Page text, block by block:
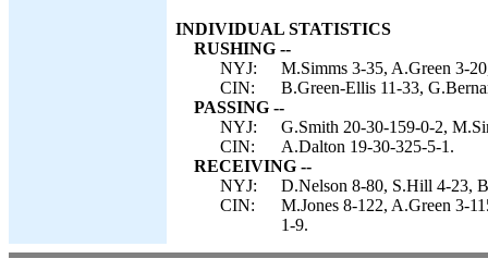
INDIVIDUAL STATISTICS
RUSHING --
NYJ:
M.Simms 3-35, A.Green 3-
CIN:
B.Green-Ellis 11-33,
PASSING --
NYJ:
G.Smith 20-30-159-0-2,
CIN:
A.Dalton 19-30-325-5-1.
RECEIVING --
NYJ:
D.Nelson 8-80, S.Hill 4-23,
CIN:
M.Jones 8-122, A.Green 3-
1-9.